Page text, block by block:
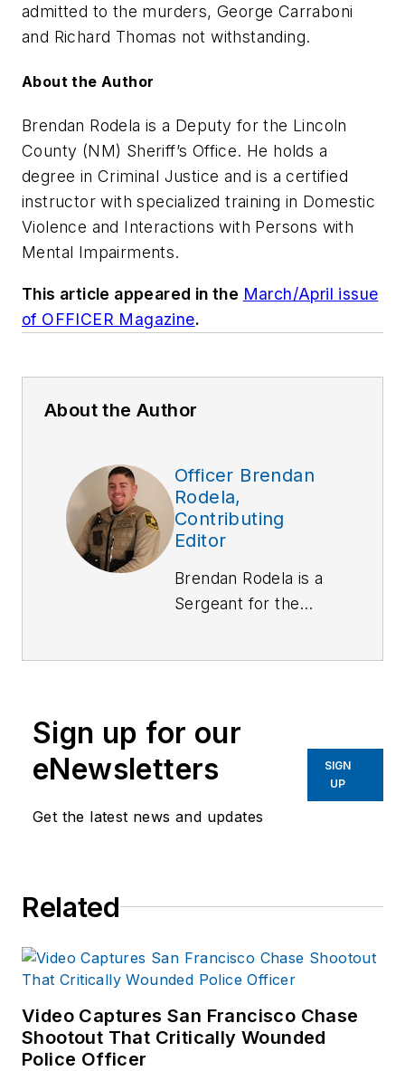
admitted to the murders, George Carraboni
and Richard Thomas not withstanding.
About the Author
Brendan Rodela is a Deputy for the Lincoln
County (NM) Sheriff’s Office. He holds a
degree in Criminal Justice and is a certified
instructor with specialized training in Domestic
Violence and Interactions with Persons with
Mental Impairments.
This article appeared in the March/April issue
of OFFICER Magazine.
About the Author
Officer Brendan
Rodela,
Contributing
Editor
Brendan Rodela is a
Sergeant for the
is a certified
specialized training in
Domestic Violence
and Interactions with
Sign up for our
eNewsletters
Get the latest news and updates
SIGN
UP
Related
Video Captures San Francisco Chase
Shootout That Critically Wounded
Police Officer